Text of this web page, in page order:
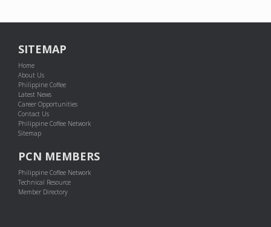
SITEMAP
Home
About Us
Philippine Coffee
Latest News
Career Opportunities
Contact Us
Philippine Coffee Network
Sitemap
PCN MEMBERS
Philippine Coffee Network
Technical Resource
Member Directory